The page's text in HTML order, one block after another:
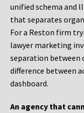
unified schema and
that separates
For a Reston firm
lawyer marketing
separation between
difference between
dashboard.
An agency that